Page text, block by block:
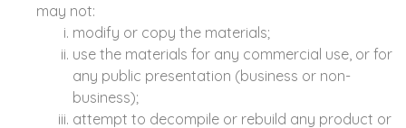
may not:
modify or copy the materials;
use the materials for any commercial use, or for
any public presentation (business or non-
business);
attempt to decompile or rebuild any product or